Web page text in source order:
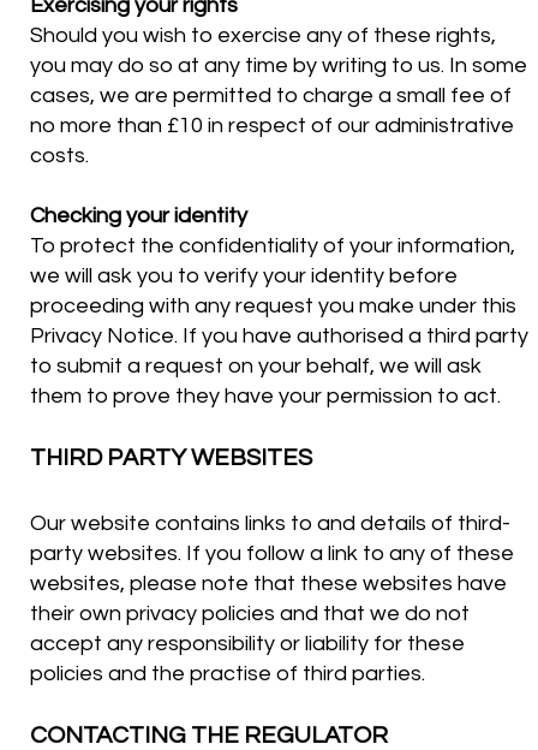
Exercising your rights
Should you wish to exercise any of these rights,
you may do so at any time by writing to us. In some
cases, we are permitted to charge a small fee of
no more than £10 in respect of our administrative
costs.
Checking your identity
To protect the confidentiality of your information,
we will ask you to verify your identity before
proceeding with any request you make under this
Privacy Notice. If you have authorised a third party
to submit a request on your behalf, we will ask
them to prove they have your permission to act.
THIRD PARTY WEBSITES
Our website contains links to and details of third-
party websites. If you follow a link to any of these
websites, please note that these websites have
their own privacy policies and that we do not
accept any responsibility or liability for these
policies and the practise of third parties.
CONTACTING THE REGULATOR